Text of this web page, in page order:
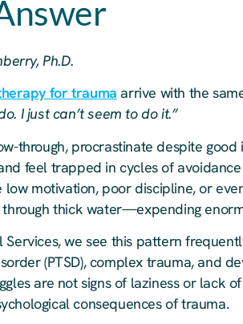
Ph.D.
for trauma arrive with the
I just can’t seem to do it.”
through, procrastinate despite
feel trapped in cycles of
motivation, poor discipline, or
thick water—expending
Services, we see this pattern
(PTSD), complex trauma, and
are not signs of laziness or lack
consequences of trauma.